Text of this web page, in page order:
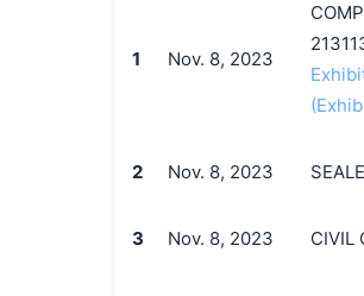
1 Nov. 8, 2023
2 Nov. 8, 2023
3 Nov. 8, 2023 CIVIL